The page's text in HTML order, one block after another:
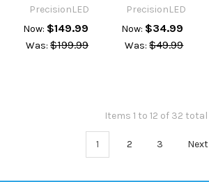
PrecisionLED
Now: $149.99
Was: $199.99
PrecisionLED
Now: $34.99
Was: $49.99
Items 1 to 12 of 32 total
1 2 3 Next